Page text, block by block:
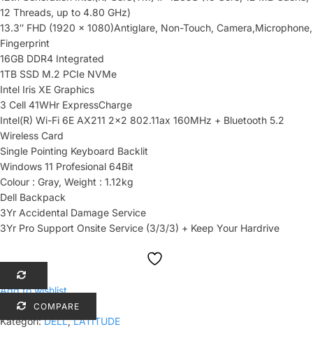
12 Threads, up to 4.80 GHz)
13.3″ FHD (1920 x 1080)Antiglare, Non-Touch, Camera,Microphone,
Fingerprint
16GB DDR4 Integrated
1TB SSD M.2 PCIe NVMe
Intel Iris XE Graphics
3 Cell 41WHr ExpressCharge
Intel(R) Wi-Fi 6E AX211 2×2 802.11ax 160MHz + Bluetooth 5.2
Wireless Card
Single Pointing Keyboard Backlit
Windows 11 Profesional 64Bit
Colour : Gray, Weight : 1.12kg
Dell Backpack
3Yr Accidental Damage Service
3Yr Pro Support Onsite Service (3/3/3) + Keep Your Hardrive
Add to wishlist
COMPARE
Kategori:DELL,LATITUDE